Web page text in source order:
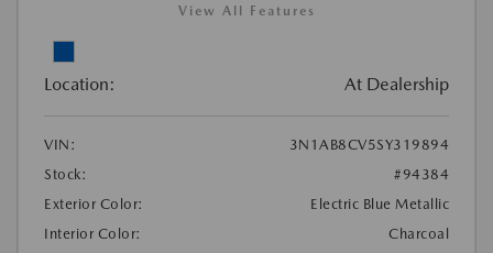
View All Features
Location: At Dealership
VIN:
3N1AB8CV5SY319894
Stock:
#94384
Exterior Color:
Electric Blue Metallic
Interior Color:
Charcoal